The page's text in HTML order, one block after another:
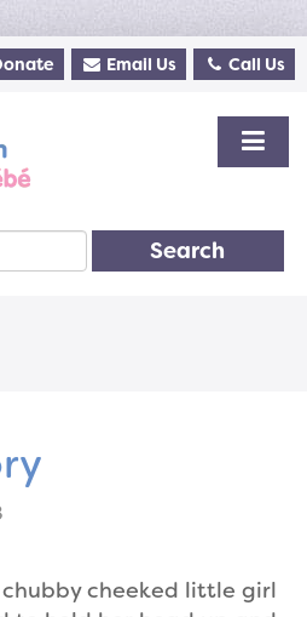
Email Us Call Us
Search
cheeked little girl